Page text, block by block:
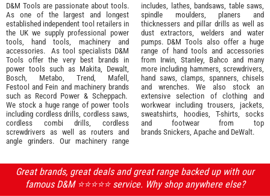
D&M Tools are passionate about tools.
As one of the largest and longest
established independent tool retailers in
the UK we supply professional power
tools
hand tools machinery and
accessories. As tool specialists D&M
Tools offer the very best brands in
power tools such as Makita
Dewalt,
Bosch
Metabo Trend Mafell
Festool and Fein and machinery brands
such as Record Power & Scheppach.
We stock a huge range of power tools
including cordless drills, cordless saws,
cordless combi drills, cordless
screwdrivers as well as routers and
angle grinders. Our machinery range
includes, lathes, bandsaws, table saws,
spindle moulders, planers and
thicknessers and pillar drills as well as
dust extractors, welders and water
pumps. D&M Tools also offer a huge
range of hand tools and accessories
from Irwin, Stanley Bahco and many
more including hammers, screwdrivers,
hand saws, clamps, spanners, chisels
and wrenches. We also stock an
extensive selection of clothing and
workwear including trousers, jackets,
sweatshirts, hoodies, T-shirts, socks
and footwear from top
brands Snickers Apache and DeWalt.
Great brands, great deals and great range backed up with our
famous D&M ⭐️⭐️⭐️⭐️⭐️ service. Why shop anywhere else?